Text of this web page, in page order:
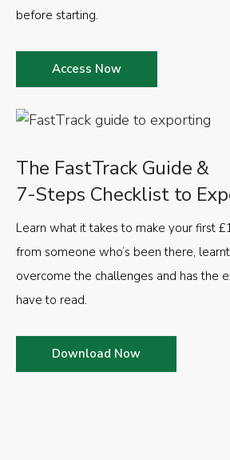
The FastTrack Guide &
7-Steps Checklist to
Learn what it takes to make your first
from someone who’s been there,
overcome the challenges and has the
have to read.
Download Now
before starting.
Access Now